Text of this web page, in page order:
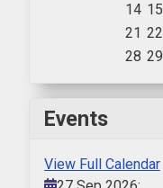
14 15
21 22
28 29
Events
View Full Calendar